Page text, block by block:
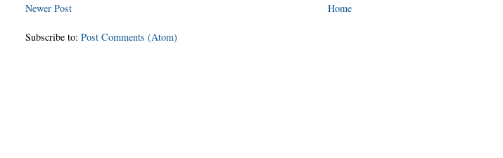
Newer Post Home
Subscribe to:Post Comments (Atom)